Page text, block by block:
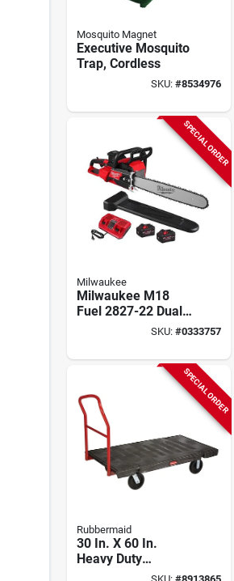
Mosquito Magnet
Executive Mosquito
Trap, Cordless
SKU: #8534976
SPECIAL ORDER
Milwaukee
Milwaukee M18
Fuel 2827-22 Dual
Battery 20 Inch
Battery And
SKU: #0333757
SPECIAL ORDER
Rubbermaid
30 In. X 60 In.
Heavy Duty
Platform Truck With
SKU: #8913865